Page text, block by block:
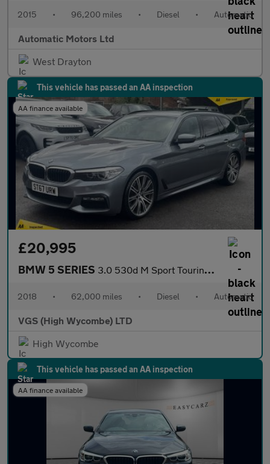
2015 • 96,200 miles • Diesel • Automatic
Automatic Motors Ltd
West Drayton
This vehicle has passed an AA inspection
AA finance available
£20,995
BMW 5 SERIES 3.0 530d M Sport Touring 5dr Diesel Auto xDrive Euro 6 (s/s) (26
2018 • 62,000 miles • Diesel • Automatic
VGS (High Wycombe) LTD
High Wycombe
This vehicle has passed an AA inspection
AA finance available